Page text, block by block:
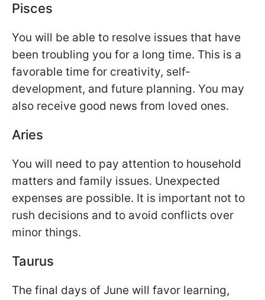
Pisces
You will be able to resolve issues that have
been troubling you for a long time. This is a
favorable time for creativity, self-
development, and future planning. You may
also receive good news from loved ones.
Aries
You will need to pay attention to household
matters and family issues. Unexpected
expenses are possible. It is important not to
rush decisions and to avoid conflicts over
minor things.
Taurus
The final days of June will favor learning,